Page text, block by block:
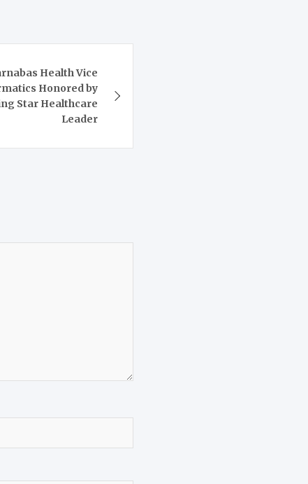
Health Vice
Honored by
Star Healthcare
Leader